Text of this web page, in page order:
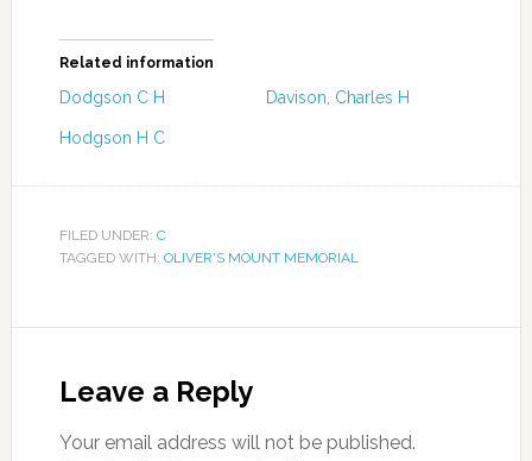
Related information
Dodgson C H Davison, Charles H
Hodgson H C
FILED UNDER: C
TAGGED WITH: OLIVER'S MOUNT MEMORIAL
Leave a Reply
Your email address will not be published.